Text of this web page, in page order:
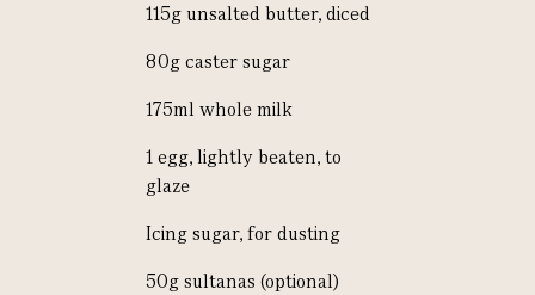
115g unsalted butter, diced
80g caster sugar
175ml whole milk
1 egg, lightly beaten, to
glaze
Icing sugar, for dusting
50g sultanas (optional)